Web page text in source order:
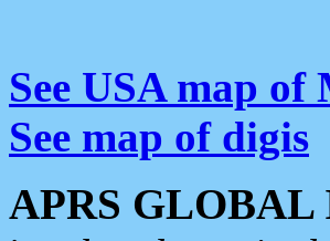
See USA map of
See map of digis
APRS